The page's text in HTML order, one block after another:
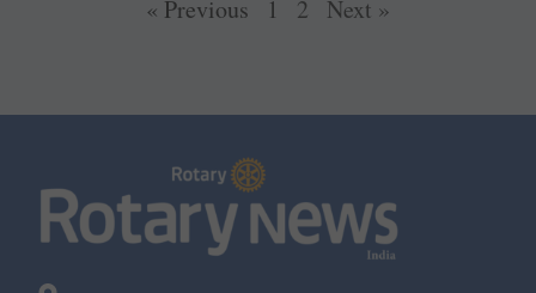
« Previous 1 2 Next »